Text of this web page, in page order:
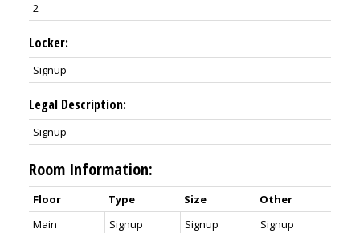
2
Locker:
Signup
Legal Description:
Signup
Room Information:
Floor Type Size
Other
Main
Signup Signup
Signup